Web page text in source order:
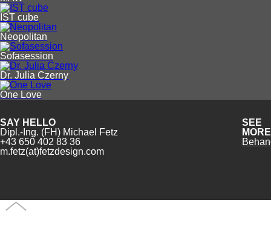
IST cube
Neopolitan
Sofasession
Dr. Julia Czerny
One Love
SAY HELLO
Dipl.-Ing. (FH) Michael Fetz
+43 650 402 83 36
m.fetz(at)fetzdesign.com
SEE
MORE